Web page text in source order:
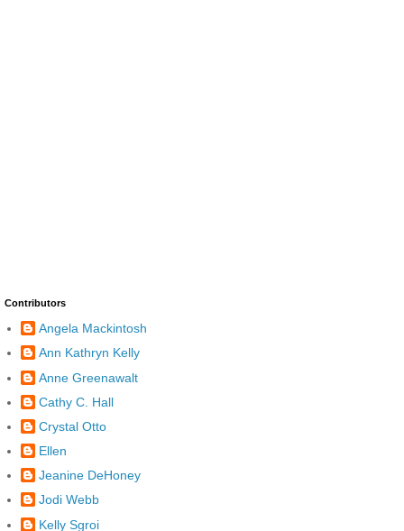
Contributors
Angela Mackintosh
Ann Kathryn Kelly
Anne Greenawalt
Cathy C. Hall
Crystal Otto
Ellen
Jeanine DeHoney
Jodi Webb
Kelly Sgroi